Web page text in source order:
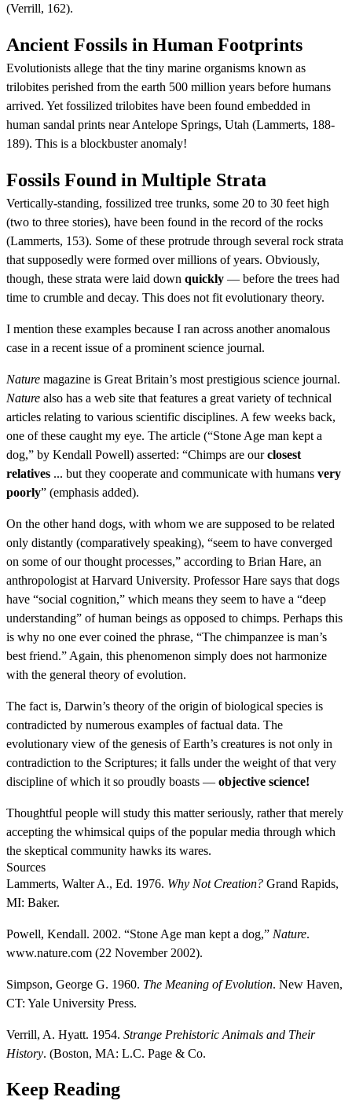
(Verrill, 162).
Ancient Fossils in Human Footprints
Evolutionists allege that the tiny marine organisms known as
trilobites perished from the earth 500 million years before humans
arrived. Yet fossilized trilobites have been found embedded in
human sandal prints near Antelope Springs, Utah (Lammerts, 188-
189). This is a blockbuster anomaly!
Fossils Found in Multiple Strata
Vertically-standing, fossilized tree trunks, some 20 to 30 feet high
(two to three stories), have been found in the record of the rocks
(Lammerts, 153). Some of these protrude through several rock strata
that supposedly were formed over millions of years. Obviously,
though, these strata were laid down quickly — before the trees had
time to crumble and decay. This does not fit evolutionary theory.
I mention these examples because I ran across another anomalous
case in a recent issue of a prominent science journal.
Nature magazine is Great Britain’s most prestigious science journal.
Nature also has a web site that features a great variety of technical
articles relating to various scientific disciplines. A few weeks back,
one of these caught my eye. The article (“Stone Age man kept a
dog,” by Kendall Powell) asserted: “Chimps are ourclosest
relatives ... but they cooperate and communicate with humans very
poorly” (emphasis added).
On the other hand dogs, with whom we are supposed to be related
only distantly (comparatively speaking), “seem to have converged
on some of our thought processes,” according to Brian Hare, an
anthropologist at Harvard University. Professor Hare says that dogs
have “social cognition,” which means they seem to have a “deep
understanding” of human beings as opposed to chimps. Perhaps this
is why no one ever coined the phrase, “The chimpanzee is man’s
best friend.” Again, this phenomenon simply does not harmonize
with the general theory of evolution.
The fact is, Darwin’s theory of the origin of biological species is
contradicted by numerous examples of factual data. The
evolutionary view of the genesis of Earth’s creatures is not only in
contradiction to the Scriptures; it falls under the weight of that very
discipline of which it so proudly boasts — objective science!
Thoughtful people will study this matter seriously, rather that merely
accepting the whimsical quips of the popular media through which
the skeptical community hawks its wares.
Sources
Lammerts, Walter A., Ed. 1976. Why Not Creation? Grand Rapids,
MI: Baker.
Powell, Kendall. 2002. “Stone Age man kept a dog,” Nature.
www.nature.com (22 November 2002).
Simpson, George G. 1960. The Meaning of Evolution. New Haven,
CT: Yale University Press.
Verrill, A. Hyatt. 1954. Strange Prehistoric Animals and Their
History. (Boston, MA: L.C. Page & Co.
Keep Reading